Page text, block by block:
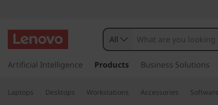
h
n
k
k
t
All
Artificial Intelligence Products Business Solutions
Laptops Desktops Workstations Accessories Software